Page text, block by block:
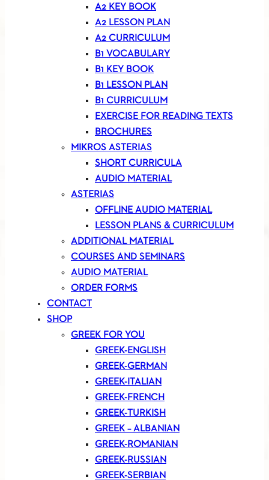
A2 KEY BOOK
A2 LESSON PLAN
A2 CURRICULUM
B1 VOCABULARY
B1 KEY BOOK
B1 LESSON PLAN
B1 CURRICULUM
EXERCISE FOR READING TEXTS
BROCHURES
MIKROS ASTERIAS
SHORT CURRICULA
AUDIO MATERIAL
ASTERIAS
OFFLINE AUDIO MATERIAL
LESSON PLANS & CURRICULUM
ADDITIONAL MATERIAL
COURSES AND SEMINARS
AUDIO MATERIAL
ORDER FORMS
CONTACT
SHOP
GREEK FOR YOU
GREEK-ENGLISH
GREEK-GERMAN
GREEK-ITALIAN
GREEK-FRENCH
GREEK-TURKISH
GREEK – ALBANIAN
GREEK-ROMANIAN
GREEK-RUSSIAN
GREEK-SERBIAN